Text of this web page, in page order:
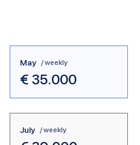
May / weekly
€ 35.000
July / weekly